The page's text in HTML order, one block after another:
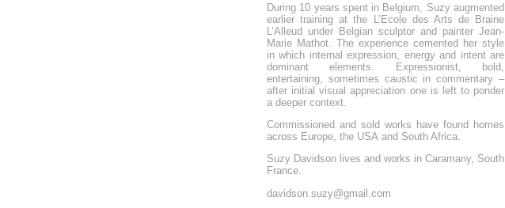
During 10 years spent in Belgium, Suzy augmented
earlier training at the L’Ecole des Arts de Braine
L’Alleud under Belgian sculptor and painter Jean-
Marie Mathot. The experience cemented her style
in which internal expression, energy and intent are
dominant elements. Expressionist, bold,
entertaining, sometimes caustic in commentary –
after initial visual appreciation one is left to ponder
a deeper context.
Commissioned and sold works have found homes
across Europe, the USA and South Africa.
Suzy Davidson lives and works in Caramany, South
France.
davidson.suzy@gmail.com